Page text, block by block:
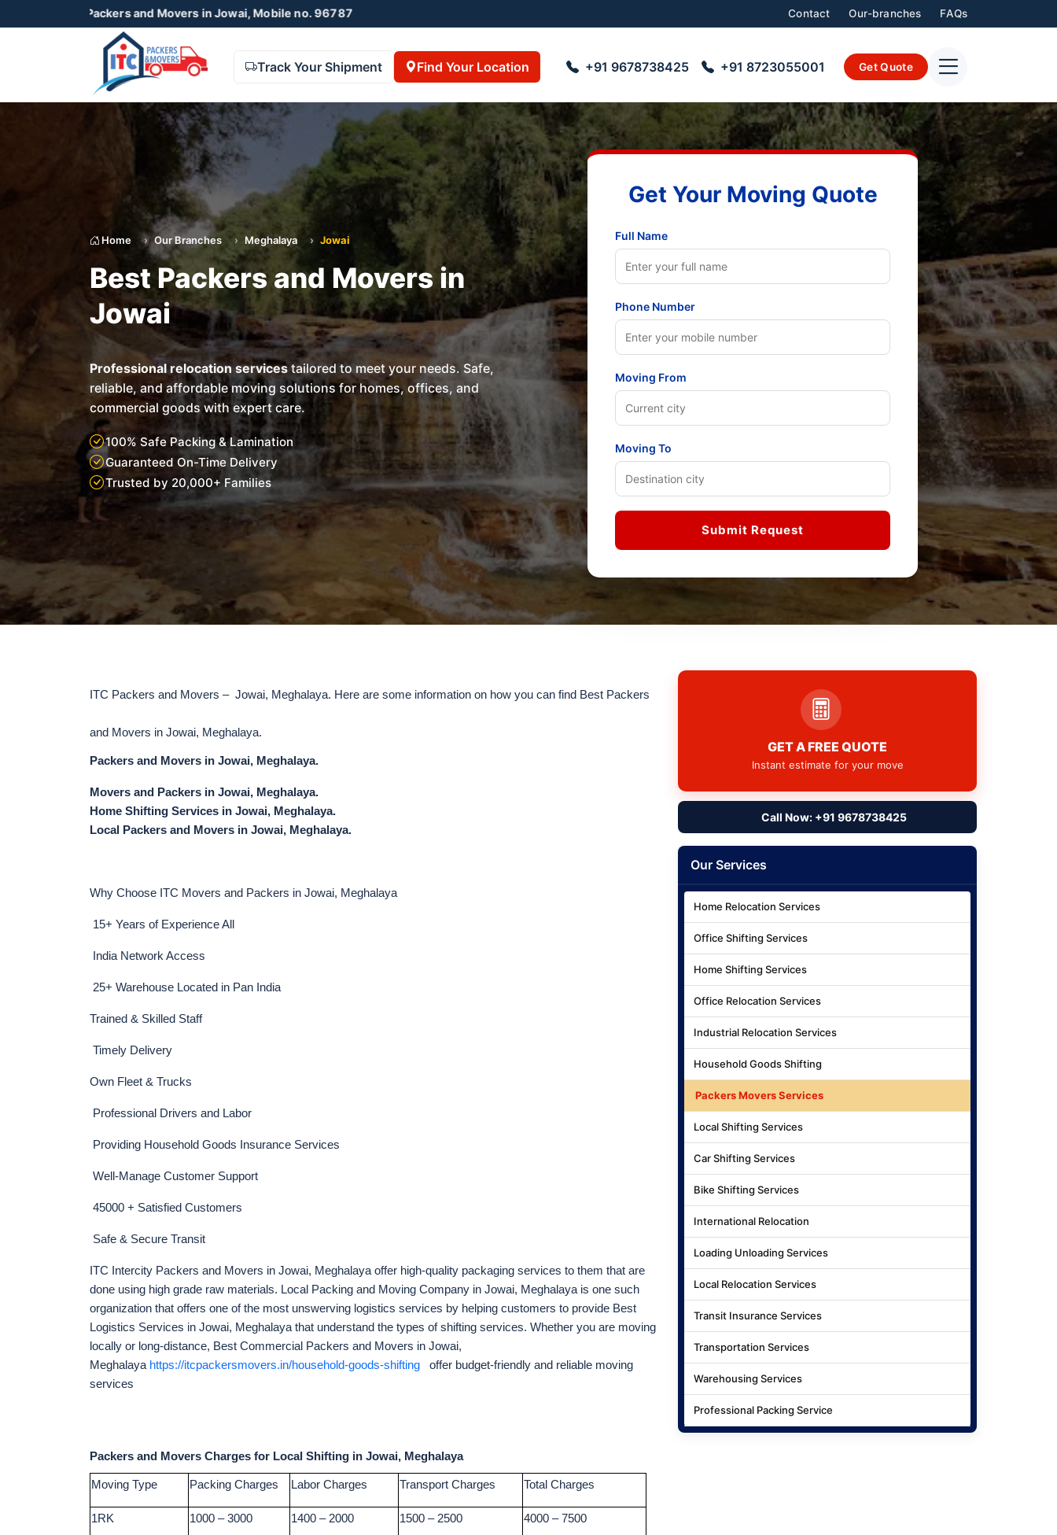
Packers and Movers in Jowai, Mobile no. 9678738425 , 8723055001 Contact Our-branches FAQs
Track Your Shipment Find Your Location +91 9678738425 +91 8723055001 Get Quote
Home Our Branches Meghalaya Jowai
Best Packers and Movers in
Jowai
Professional relocation services tailored to meet your needs. Safe,
reliable, and affordable moving solutions for homes, offices, and
commercial goods with expert care.
100% Safe Packing & Lamination
Guaranteed On-Time Delivery
Trusted by 20,000+ Families
Get Your Moving Quote
Full Name
Phone Number
Moving From
Moving To
Submit Request
ITC Packers and Movers – Jowai, Meghalaya. Here are some information on how you can find Best Packers
and Movers in Jowai, Meghalaya.
Packers and Movers in Jowai, Meghalaya.
Movers and Packers in Jowai, Meghalaya.
Home Shifting Services in Jowai, Meghalaya.
Local Packers and Movers in Jowai, Meghalaya.
Why Choose ITC Movers and Packers in Jowai, Meghalaya
15+ Years of Experience All
India Network Access
25+ Warehouse Located in Pan India
Trained & Skilled Staff
Timely Delivery
Own Fleet & Trucks
Professional Drivers and Labor
Providing Household Goods Insurance Services
Well-Manage Customer Support
45000 + Satisfied Customers
Safe & Secure Transit
ITC Intercity Packers and Movers in Jowai, Meghalaya offer high-quality packaging services to them that are
done using high grade raw materials. Local Packing and Moving Company in Jowai, Meghalaya is one such
organization that offers one of the most unswerving logistics services by helping customers to provide Best
Logistics Services in Jowai, Meghalaya that understand the types of shifting services. Whether you are moving
locally or long-distance, Best Commercial Packers and Movers in Jowai,
Meghalaya https://itcpackersmovers.in/household-goods-shifting
offer budget-friendly and reliable moving
services
Packers and Movers Charges for Local Shifting in Jowai, Meghalaya
Moving Type Packing Charges Labor Charges Transport Charges Total Charges
1RK 1000 – 3000 1400 – 2000 1500 – 2500 4000 – 7500
GET A FREE QUOTE
Instant estimate for your move
Call Now: +91 9678738425
Our Services
Home Relocation Services
Office Shifting Services
Home Shifting Services
Office Relocation Services
Industrial Relocation Services
Household Goods Shifting
Packers Movers Services
Local Shifting Services
Car Shifting Services
Bike Shifting Services
International Relocation
Loading Unloading Services
Local Relocation Services
Transit Insurance Services
Transportation Services
Warehousing Services
Professional Packing Service